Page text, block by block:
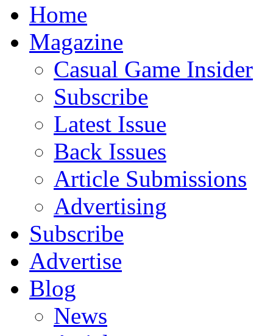
Home
Magazine
Casual Game Insider
Subscribe
Latest Issue
Back Issues
Article Submissions
Advertising
Subscribe
Advertise
Blog
News